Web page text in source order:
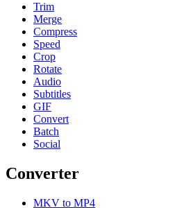
Trim
Merge
Compress
Speed
Crop
Rotate
Audio
Subtitles
GIF
Convert
Batch
Social
Converter
MKV to MP4